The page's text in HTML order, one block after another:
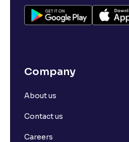
Company
About us
Contact us
Careers